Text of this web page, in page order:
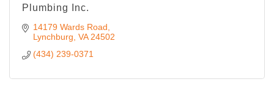
Plumbing Inc.
14179 Wards Road
Lynchburg VA 24502
(434) 239-0371